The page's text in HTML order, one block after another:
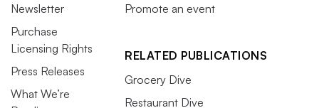
Newsletter
Purchase
Licensing Rights
Press Releases
What We’re
Promote an event
RELATED PUBLICATIONS
Grocery Dive
Restaurant Dive